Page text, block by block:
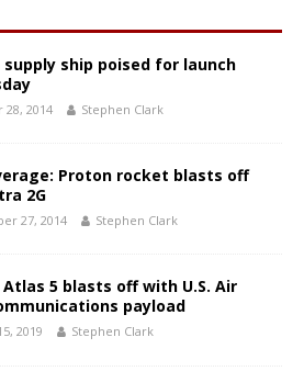
supply ship poised for launch
28, 2014 Stephen Clark
Proton rocket blasts off
2G
27, 2014 Stephen Clark
5 blasts off with U.S. Air
payload
2019 Stephen Clark